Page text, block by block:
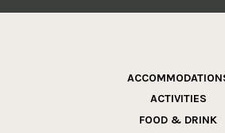
ACTIVITIES
FOOD & DRINK